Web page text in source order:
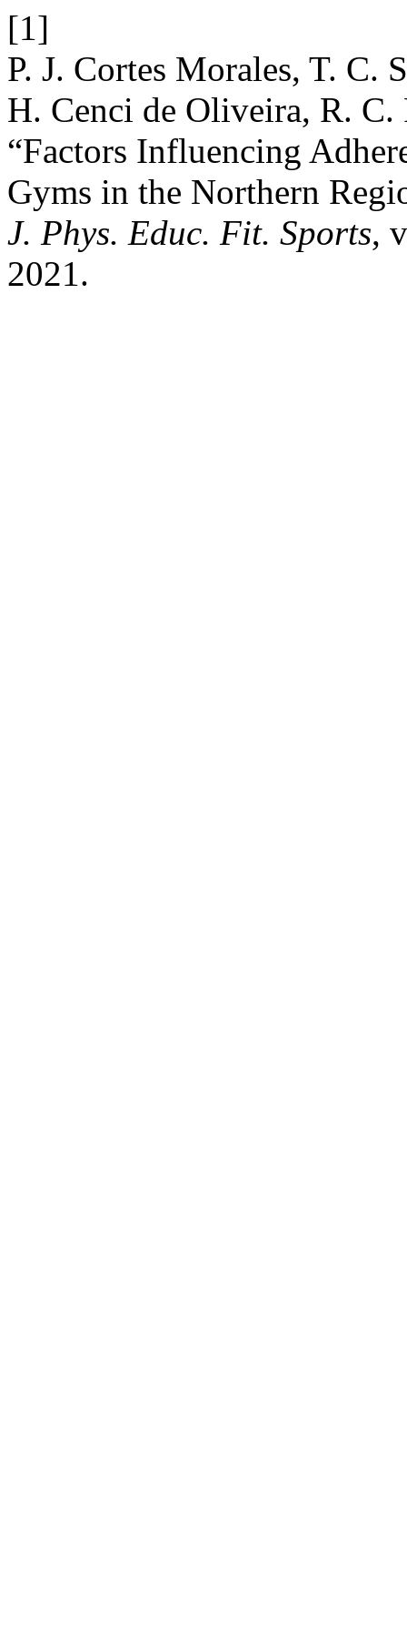
[1]
P. J. Cortes Morales, T. C.
H. Cenci de Oliveira, R. C.
“Factors Influencing
Gyms in the Northern
J. Phys. Educ. Fit. Sports,
2021.